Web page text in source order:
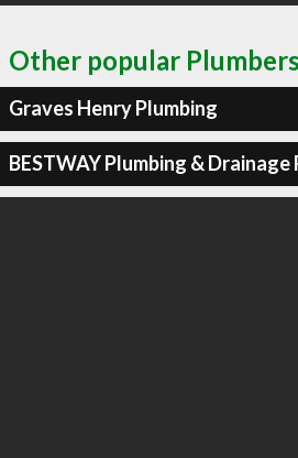
Other popular
Graves Henry Plumbing
BESTWAY Plumbing & Drainage